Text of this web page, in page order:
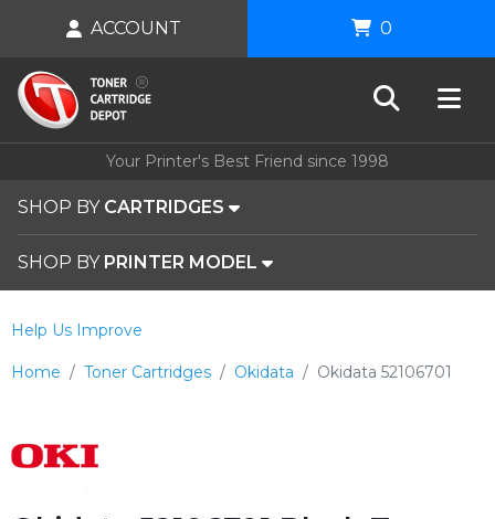
Your Printer's Best Friend since 1998
SHOP BY CARTRIDGES
SHOP BY PRINTER MODEL
ACCOUNT 0
Home Toner Cartridges Okidata Okidata 52106701
Help Us Improve